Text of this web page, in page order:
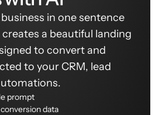
in one sentence
a beautiful landing
to convert and
to your CRM, lead
prompt
data